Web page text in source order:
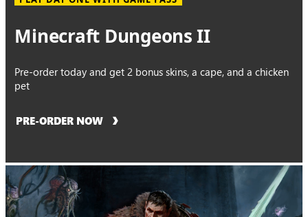
Minecraft Dungeons II
Pre-order today and get 2 bonus skins, a cape, and a chicken
pet
PRE-ORDER NOW